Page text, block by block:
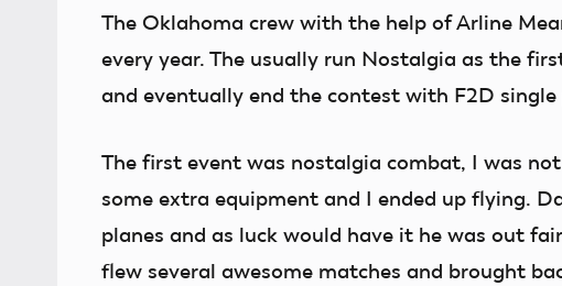
The Oklahoma crew with the help of Arline
every year. The usually run Nostalgia as the
and eventually end the contest with F2D single
The first event was nostalgia combat, I was
some extra equipment and I ended up flying.
planes and as luck would have it he was out
flew several awesome matches and brought